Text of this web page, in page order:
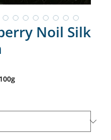
Noil Silk
100g